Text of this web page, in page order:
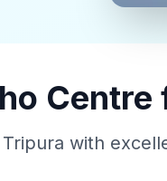
Centre
with